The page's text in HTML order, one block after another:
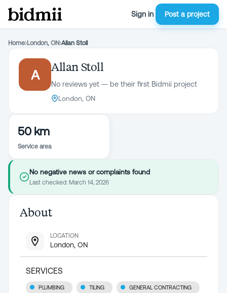
Sign in Post a project
Home›London, ON›Allan Stoll
A
Allan Stoll
No reviews yet — be their first Bidmii project
London, ON
50 km
Service area
No negative news or complaints found
Last checked: March 14, 2026
About
LOCATION
London, ON
SERVICES
PLUMBING TILING GENERAL CONTRACTING